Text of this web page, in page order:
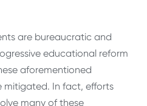
are bureaucratic and
educational reform
aforementioned
mitigated. In fact, efforts
many of these